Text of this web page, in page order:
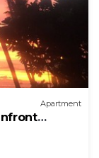
Apartment